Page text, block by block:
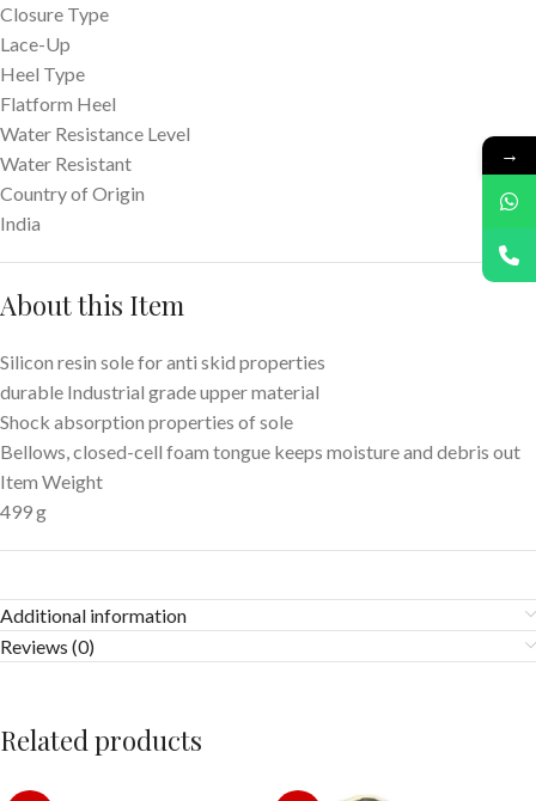
Closure Type
Lace-Up
Heel Type
Flatform Heel
Water Resistance Level
Water Resistant
Country of Origin
India
About this Item
Silicon resin sole for anti skid properties
durable Industrial grade upper material
Shock absorption properties of sole
Bellows, closed-cell foam tongue keeps moisture and debris out
Item Weight
499 g
Additional information
Reviews (0)
Related products
→